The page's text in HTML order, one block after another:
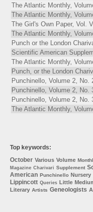
The Atlantic Monthly,
The Atlantic Monthly,
The Girl's Own Paper, Vol.
The Atlantic Monthly,
Punch or the London
Scientific American
The Atlantic Monthly,
Punch, or the London
Punchinello, Volume 2, No.
Punchinello, Volume 2, No.
Punchinello, Volume 2, No.
The Atlantic Monthly,
Top keywords:
October Various Volume
Magazine Charivari Supplement
American Punchinello Nursery
Lippincott Queries Little
Literary Artists Geneologists